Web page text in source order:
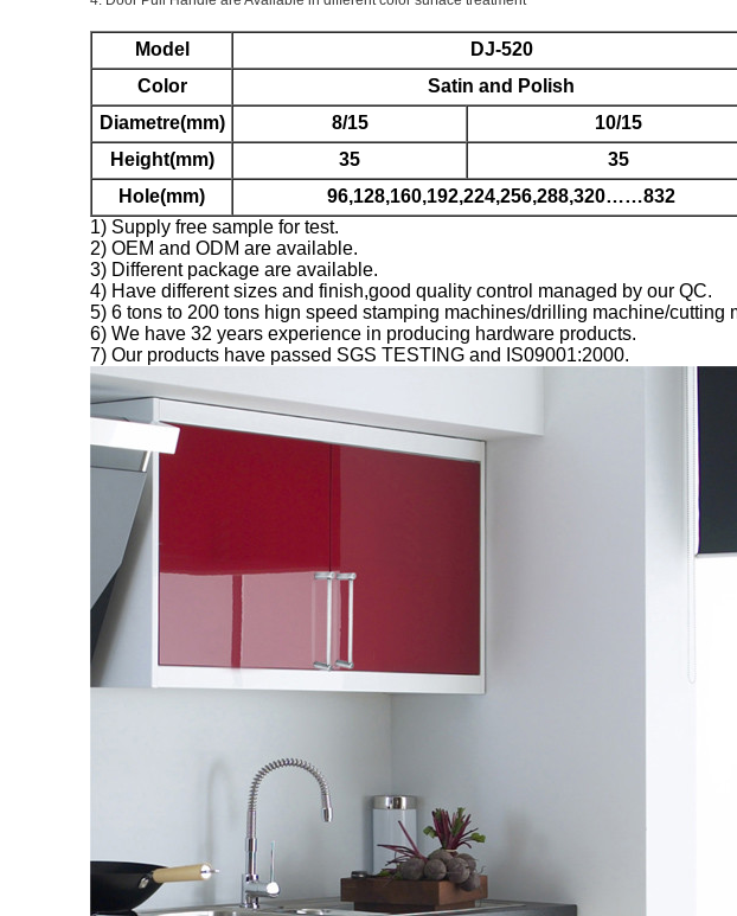
Model
DJ-520
Color
Satin and Polish
Diametre(mm)
8/15
10/15
Height(mm)
35
35
Hole(mm)
96,128,160,192,224,256,288,320……832
1) Supply free sample for test.
2) OEM and ODM are available.
3) Different package are available.
4) Have different sizes and finish,good quality control managed by our QC.
5) 6 tons to 200 tons hign speed stamping machines/drilling machine/
6) We have 32 years experience in producing hardware products.
7) Our products have passed SGS TESTING and IS09001:2000.